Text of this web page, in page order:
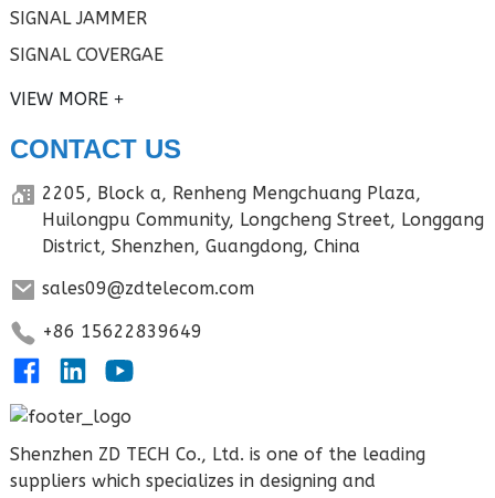
SIGNAL JAMMER
SIGNAL COVERGAE
VIEW MORE
CONTACT US
2205, Block a, Renheng Mengchuang Plaza,
Huilongpu Community, Longcheng Street, Longgang
District, Shenzhen, Guangdong, China
sales09@zdtelecom.com
+86 15622839649
Shenzhen ZD TECH Co., Ltd. is one of the leading
suppliers which specializes in designing and